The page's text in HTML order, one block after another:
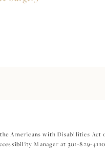
Americans with Disabilities Act
Manager at 301-829-